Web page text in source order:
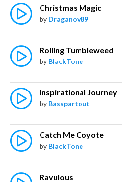
Christmas Magic
by Draganov89
Rolling Tumbleweed
by BlackTone
Inspirational Journey
by Basspartout
Catch Me Coyote
by BlackTone
Ravulous